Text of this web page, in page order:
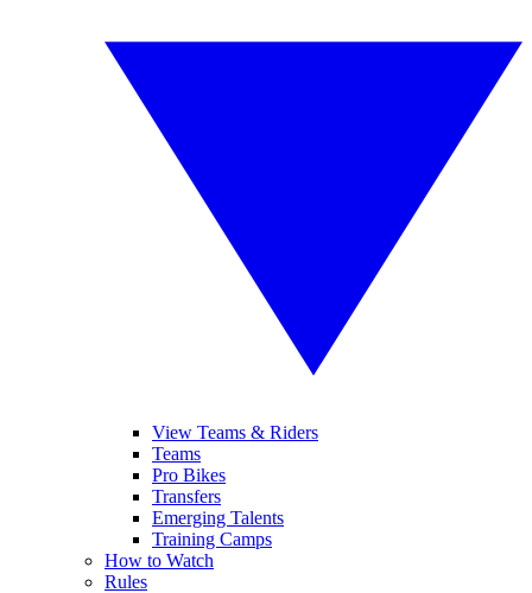
View Teams & Riders
Teams
Pro Bikes
Transfers
Emerging Talents
Training Camps
How to Watch
Rules